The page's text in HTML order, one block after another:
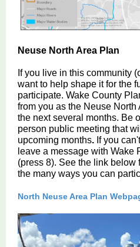
Neuse North Area Plan
If you live in this community
want to help shape it for the
participate. Wake County
from you as the Neuse
the next several months. Be
person public meeting that
upcoming months. If you
leave a message with Wake
(press 8). See the link below
the many ways you can
North Neuse Area Plan